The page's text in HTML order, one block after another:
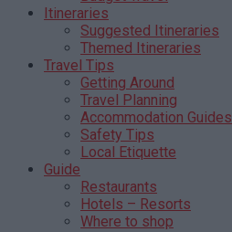
Itineraries
Suggested Itineraries
Themed Itineraries
Travel Tips
Getting Around
Travel Planning
Accommodation Guides
Safety Tips
Local Etiquette
Guide
Restaurants
Hotels – Resorts
Where to shop